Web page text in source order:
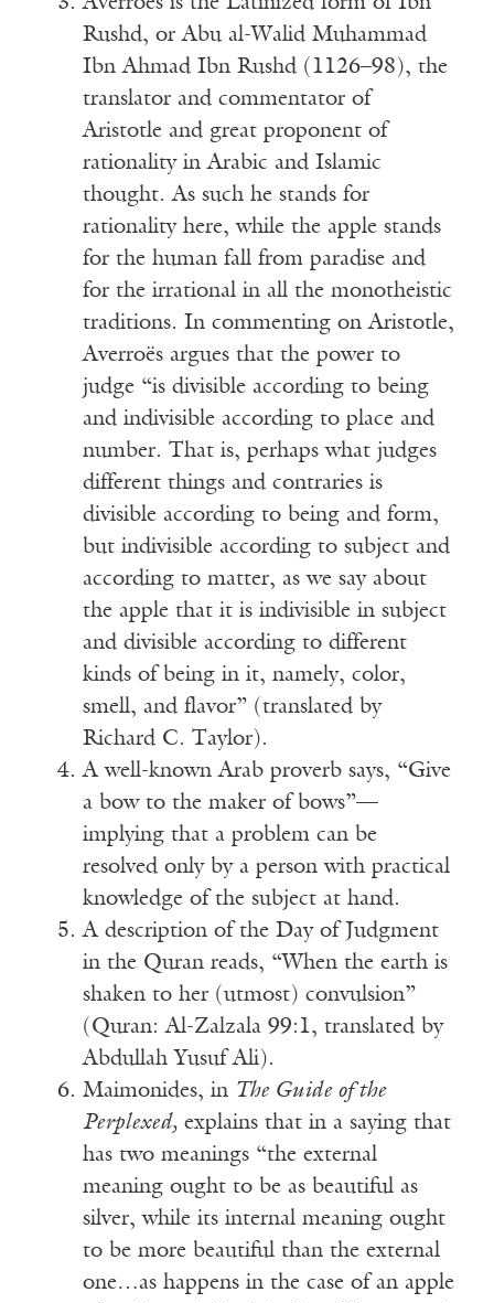
Rushd, or Abu al-Walid Muhammad
Ibn Ahmad Ibn Rushd (1126–98), the
translator and commentator of
Aristotle and great proponent of
rationality in Arabic and Islamic
thought. As such he stands for
rationality here, while the apple stands
for the human fall from paradise and
for the irrational in all the monotheistic
traditions. In commenting on Aristotle,
Averroës argues that the power to
judge “is divisible according to being
and indivisible according to place and
number. That is, perhaps what judges
different things and contraries is
divisible according to being and form,
but indivisible according to subject and
according to matter, as we say about
the apple that it is indivisible in subject
and divisible according to different
kinds of being in it, namely, color,
smell, and flavor” (translated by
Richard C. Taylor).
A well-known Arab proverb says, “Give
a bow to the maker of bows”—
implying that a problem can be
resolved only by a person with practical
knowledge of the subject at hand.
A description of the Day of Judgment
in the Quran reads, “When the earth is
shaken to her (utmost) convulsion”
(Quran: Al-Zalzala 99:1, translated by
Abdullah Yusuf Ali).
Maimonides, in The Guide of the
Perplexed, explains that in a saying that
has two meanings “the external
meaning ought to be as beautiful as
silver, while its internal meaning ought
to be more beautiful than the external
one…as happens in the case of an apple